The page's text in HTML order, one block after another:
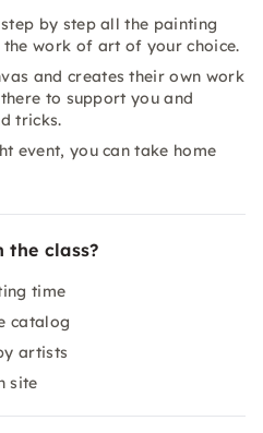
by step all the painting
work of art of your choice.
and creates their own work
to support you and
tricks.
event, you can take home
the class?
time
catalog
artists
site